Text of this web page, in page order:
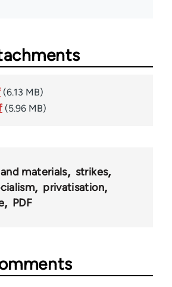
(6.13 MB)
(5.96 MB)
materials
strikes
privatisation
PDF